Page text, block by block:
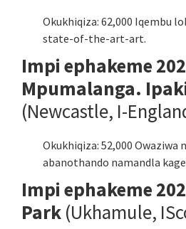
Okukhiqiza: 62,000 Iqembu
state-of-the-art-art.
Impi ephakeme
Mpumalanga.
(Newcastle, I-
Okukhiqiza: 52,000 Owaziwa
abanothando namandla
Impi ephakeme
Park (Ukhamule,